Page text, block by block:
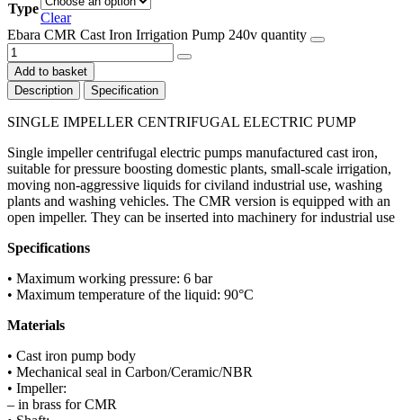
Type
Clear
Ebara CMR Cast Iron Irrigation Pump 240v quantity
Add to basket
Description
Specification
SINGLE IMPELLER CENTRIFUGAL ELECTRIC PUMP
Single impeller centrifugal electric pumps manufactured cast iron,
suitable for pressure boosting domestic plants, small-scale irrigation,
moving non-aggressive liquids for civiland industrial use, washing
plants and washing vehicles. The CMR version is equipped with an
open impeller. They can be inserted into machinery for industrial use
Specifications
• Maximum working pressure: 6 bar
• Maximum temperature of the liquid: 90°C
Materials
• Cast iron pump body
• Mechanical seal in Carbon/Ceramic/NBR
• Impeller:
– in brass for CMR